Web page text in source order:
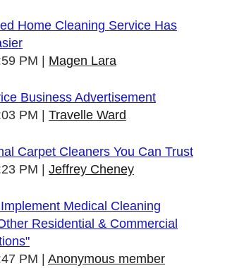
Home Cleaning Service Has
PM
Magen Lara
Business Advertisement
PM
Travelle Ward
Carpet Cleaners You Can Trust
PM
Jeffrey Cheney
Medical Cleaning
Residential & Commercial
PM
Anonymous member